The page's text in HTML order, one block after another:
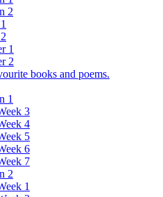
2
1
2
books and poems.
1
3
4
5
6
7
2
1